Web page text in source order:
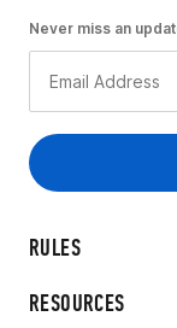
RULES
RESOURCES
Never miss an